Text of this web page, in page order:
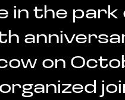
in the park
on